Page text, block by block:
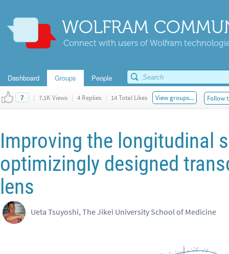
WOLFRAM
Connect with users of Wolfram
Dashboard Groups People
7 | 7.1K Views | 4 Replies | 14 Total Likes View groups... Follow
Improving the longitudinal
optimizingly designed
lens
Ueta Tsuyoshi, The Jikei University School of Medicine